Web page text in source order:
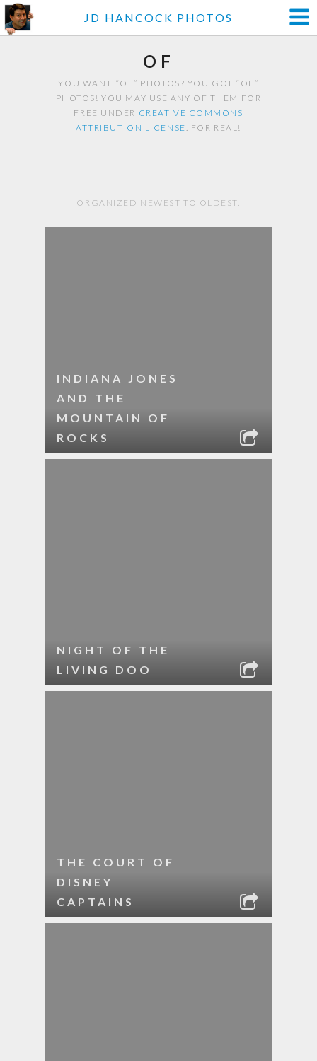
JD HANCOCK PHOTOS
OF
YOU WANT “OF” PHOTOS? YOU GOT “OF”
PHOTOS! YOU MAY USE ANY OF THEM FOR
FREE UNDER CREATIVE COMMONS
ATTRIBUTION LICENSE. FOR REAL!
ORGANIZED NEWEST TO OLDEST.
INDIANA JONES
AND THE
MOUNTAIN OF
ROCKS
NIGHT OF THE
LIVING DOO
THE COURT OF
DISNEY
CAPTAINS